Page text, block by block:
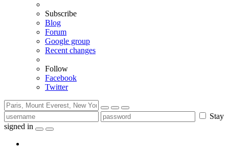
Subscribe
Blog
Forum
Google group
Recent changes
Follow
Facebook
Twitter
Stay
signed in